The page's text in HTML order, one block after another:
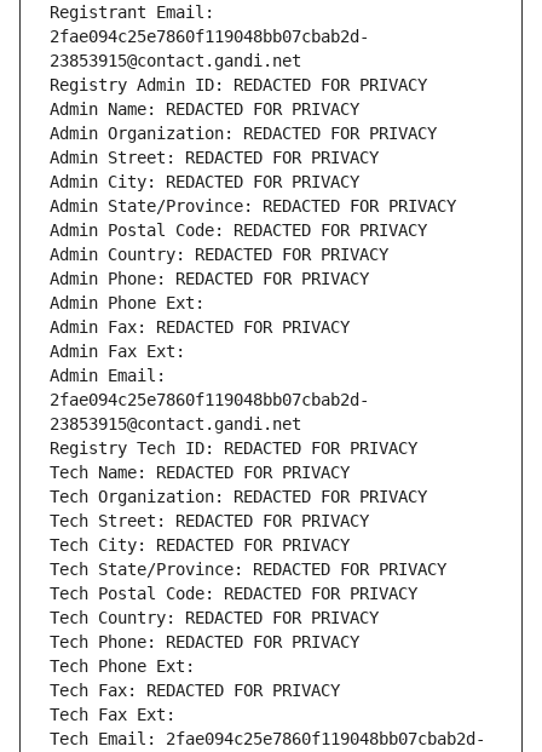
Registrant Email:
2fae094c25e7860f119048bb07cbab2d-
23853915@contact.gandi.net
Registry Admin ID: REDACTED FOR PRIVACY
Admin Name: REDACTED FOR PRIVACY
Admin Organization: REDACTED FOR PRIVACY
Admin Street: REDACTED FOR PRIVACY
Admin City: REDACTED FOR PRIVACY
Admin State/Province: REDACTED FOR PRIVACY
Admin Postal Code: REDACTED FOR PRIVACY
Admin Country: REDACTED FOR PRIVACY
Admin Phone: REDACTED FOR PRIVACY
Admin Phone Ext:
Admin Fax: REDACTED FOR PRIVACY
Admin Fax Ext:
Admin Email:
2fae094c25e7860f119048bb07cbab2d-
23853915@contact.gandi.net
Registry Tech ID: REDACTED FOR PRIVACY
Tech Name: REDACTED FOR PRIVACY
Tech Organization: REDACTED FOR PRIVACY
Tech Street: REDACTED FOR PRIVACY
Tech City: REDACTED FOR PRIVACY
Tech State/Province: REDACTED FOR PRIVACY
Tech Postal Code: REDACTED FOR PRIVACY
Tech Country: REDACTED FOR PRIVACY
Tech Phone: REDACTED FOR PRIVACY
Tech Phone Ext:
Tech Fax: REDACTED FOR PRIVACY
Tech Fax Ext:
Tech Email: 2fae094c25e7860f119048bb07cbab2d-